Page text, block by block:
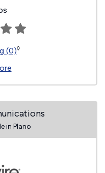
(0)◊
in Plano